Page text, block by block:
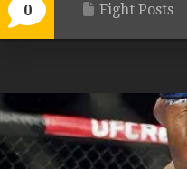
0 Fight Posts